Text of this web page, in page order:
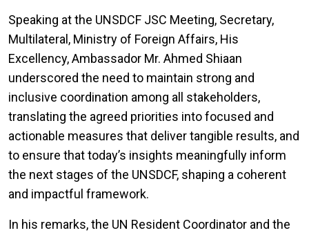
Speaking at the UNSDCF JSC Meeting, Secretary,
Multilateral, Ministry of Foreign Affairs, His
Excellency, Ambassador Mr. Ahmed Shiaan
underscored the need to maintain strong and
inclusive coordination among all stakeholders,
translating the agreed priorities into focused and
actionable measures that deliver tangible results, and
to ensure that today’s insights meaningfully inform
the next stages of the UNSDCF, shaping a coherent
and impactful framework.
In his remarks, the UN Resident Coordinator and the